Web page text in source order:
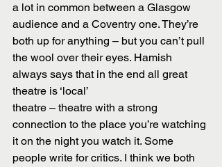
a lot in common between a Glasgow
audience and a Coventry one. They’re
both up for anything – but you can’t pull
the wool over their eyes. Hamish
always says that in the end all great
theatre is ‘local’
theatre – theatre with a strong
connection to the place you’re watching
it on the night you watch it. Some
people write for critics. I think we both